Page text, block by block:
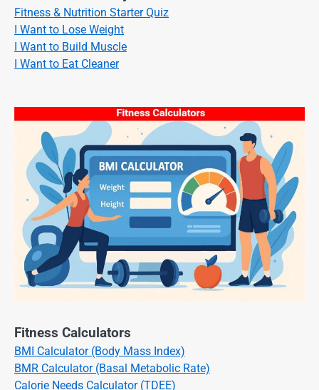
Fitness & Nutrition Starter Quiz
I Want to Lose Weight
I Want to Build Muscle
I Want to Eat Cleaner
Fitness Calculators
BMI Calculator (Body Mass Index)
BMR Calculator (Basal Metabolic Rate)
Calorie Needs Calculator (TDEE)